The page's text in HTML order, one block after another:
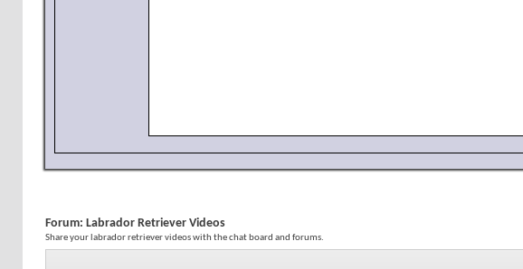
Forum: Labrador Retriever Videos
Share your labrador retriever videos with the chat board and forums.